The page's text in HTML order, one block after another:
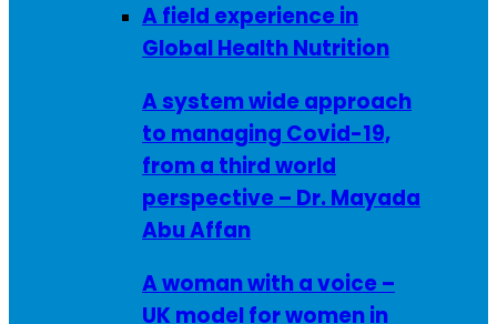
A field experience in
Global Health Nutrition
A system wide approach
to managing Covid-19,
from a third world
perspective – Dr. Mayada
Abu Affan
A woman with a voice –
UK model for women in